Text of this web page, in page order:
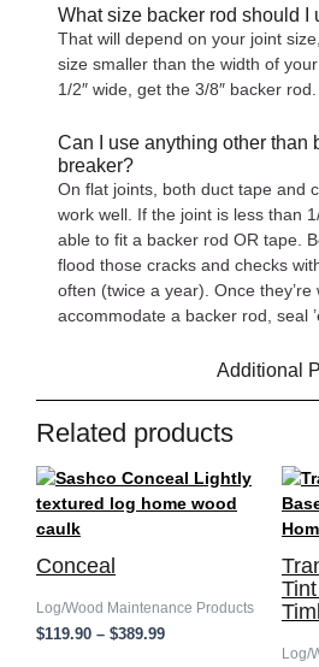
What size backer rod should I
That will depend on your joint
size smaller than the width of
1/2″ wide, get the 3/8″ backer rod.
Can I use anything other than
breaker?
On flat joints, both duct tape and
work well. If the joint is less than
able to fit a backer rod OR tape.
flood those cracks and checks
often (twice a year). Once
accommodate a backer rod, seal
Additional
Related products
Conceal
Log/Wood Maintenance Products
$119.90 – $389.99
Price
$119.90
Log/